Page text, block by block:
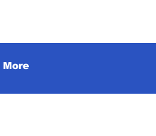
More